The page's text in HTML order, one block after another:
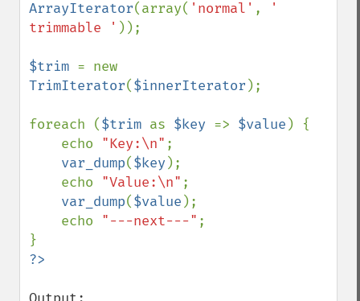
ArrayIterator(array( 'normal' ,
'
trimmable ' ));
$trim
TrimIterator($innerIterator );
foreach ($trim as $key => $value ) {
    echo
"Key:\n" ;
var_dump($key );
    echo
"Value:\n" ;
var_dump($value );
    echo
"---next---" ;